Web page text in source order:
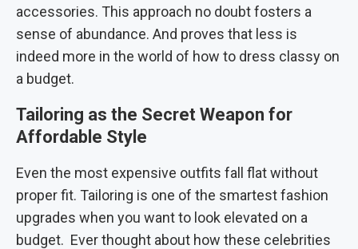
accessories. This approach no doubt fosters a
sense of abundance. And proves that less is
indeed more in the world of how to dress classy on
a budget.
Tailoring as the Secret Weapon for
Affordable Style
Even the most expensive outfits fall flat without
proper fit. Tailoring is one of the smartest fashion
upgrades when you want to look elevated on a
budget. Ever thought about how these celebrities